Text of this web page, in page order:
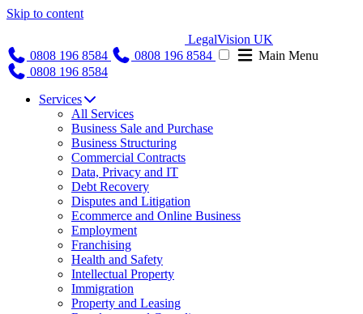
Skip to content
LegalVision UK
0808 196 8584
0808 196 8584
Main Menu
0808 196 8584
Services
All Services
Business Sale and Purchase
Business Structuring
Commercial Contracts
Data, Privacy and IT
Debt Recovery
Disputes and Litigation
Ecommerce and Online Business
Employment
Franchising
Health and Safety
Intellectual Property
Immigration
Property and Leasing